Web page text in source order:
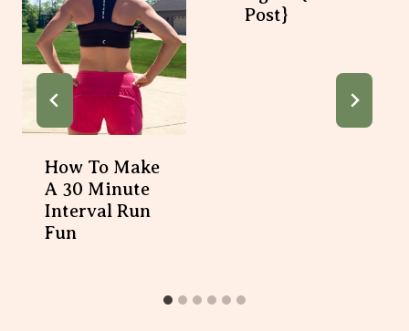
How To Make A 30
Minute Interval Run
Fun